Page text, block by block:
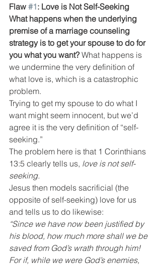
Flaw #1: Love is Not Self-Seeking
What happens when the underlying
premise of a marriage counseling
strategy is to get your spouse to do for
you what you want? What happens is
we undermine the very definition of
what love is, which is a catastrophic
problem.
Trying to get my spouse to do what I
want might seem innocent, but we’d
agree it is the very definition of “self-
seeking.”
The problem here is that 1 Corinthians
13:5 clearly tells us, love is not self-
seeking.
Jesus then models sacrificial (the
opposite of self-seeking) love for us
and tells us to do likewise:
“Since we have now been justified by
his blood, how much more shall we be
saved from God’s wrath through him!
For if, while we were God’s enemies,